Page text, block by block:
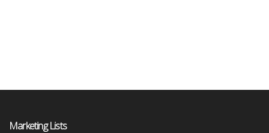
Marketing Lists